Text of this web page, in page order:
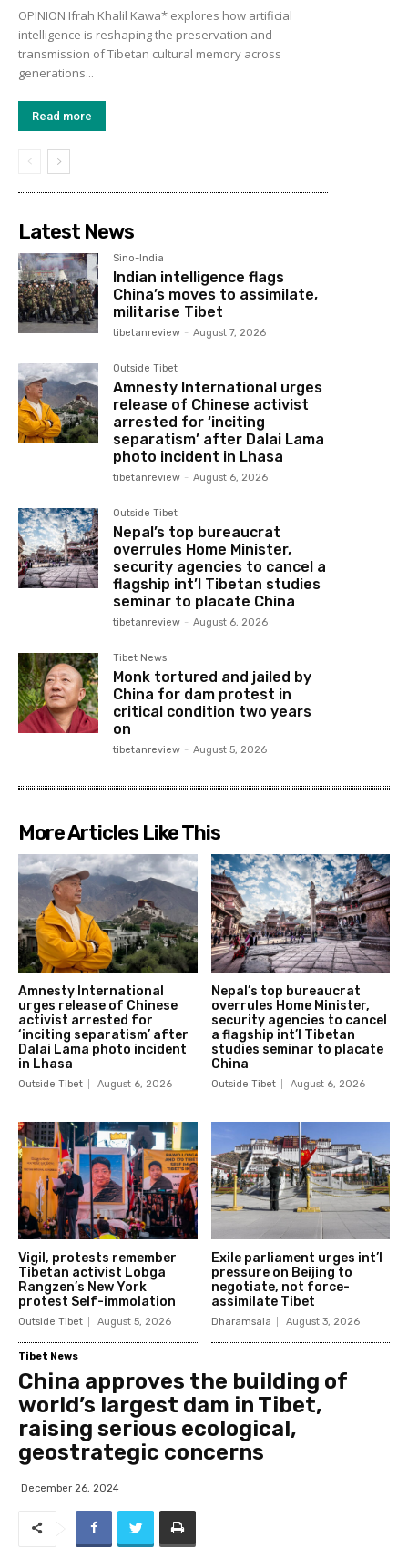
OPINION Ifrah Khalil Kawa* explores how artificial
intelligence is reshaping the preservation and
transmission of Tibetan cultural memory across
generations...
Read more
Latest News
Sino-India
Indian intelligence flags
China’s moves to assimilate,
militarise Tibet
tibetanreview - August 7, 2026
Outside Tibet
Amnesty International urges
release of Chinese activist
arrested for ‘inciting
separatism’ after Dalai Lama
photo incident in Lhasa
tibetanreview - August 6, 2026
Outside Tibet
Nepal’s top bureaucrat
overrules Home Minister,
security agencies to cancel a
flagship int’l Tibetan studies
seminar to placate China
tibetanreview - August 6, 2026
Tibet News
Monk tortured and jailed by
China for dam protest in
critical condition two years
on
tibetanreview - August 5, 2026
More Articles Like This
Amnesty International
urges release of Chinese
activist arrested for
‘inciting separatism’ after
Dalai Lama photo incident
in Lhasa
Outside Tibet August 6, 2026
Nepal’s top bureaucrat
overrules Home Minister,
security agencies to cancel
a flagship int’l Tibetan
studies seminar to placate
China
Outside Tibet August 6, 2026
Vigil, protests remember
Tibetan activist Lobga
Rangzen’s New York
protest Self-immolation
Outside Tibet August 5, 2026
Exile parliament urges int’l
pressure on Beijing to
negotiate, not force-
assimilate Tibet
Dharamsala August 3, 2026